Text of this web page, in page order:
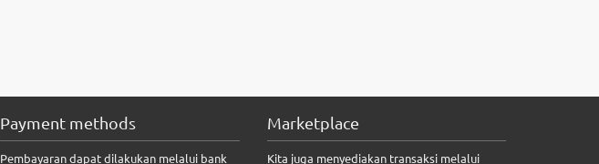
Payment methods
Pembayaran dapat dilakukan melalui bank
Marketplace
Kita juga menyediakan transaksi melalui